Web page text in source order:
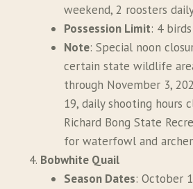
weekend, 2 roosters
Possession Limit: 4 birds
Note: Special noon
certain state wildlife
through November 3,
19, daily shooting hours
Richard Bong State
for waterfowl and
Bobwhite Quail
Season Dates: October